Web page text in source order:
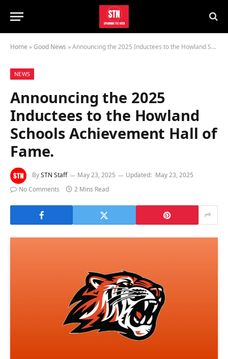
Home »Good News »Announcing the 2025 Inductees to the Howland Schools Achievement Hall of Fame.
NEWS
Announcing the 2025
Inductees to the Howland
Schools Achievement Hall of
Fame.
BySTN Staff May 23, 2025 Updated: May 23, 2025
No Comments
2 Mins Read